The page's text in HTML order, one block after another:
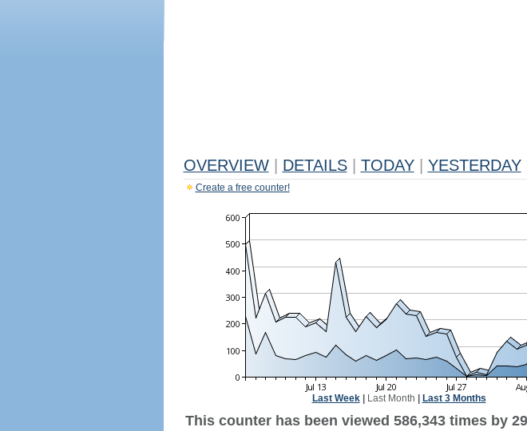
OVERVIEW DETAILS TODAY YESTERDAY
Create a free counter!
Last Week| Last Month Last 3 Months
This counter has been viewed 586,343 times by